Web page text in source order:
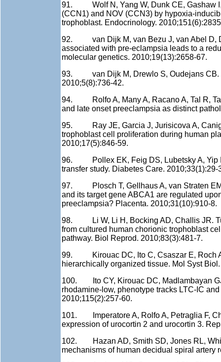
91. Wolf N, Yang W, Dunk CE, Gashaw I,
(CCN1) and NOV (CCN3) by hypoxia-
trophoblast. Endocrinology.
92. van Dijk M, van Bezu J, van Abel D,
associated with pre-eclampsia leads to a
molecular genetics. 2010;19(13):2658-67.
93. van Dijk M, Drewlo S, Oudejans CB.
2010;5(8):736-42.
94. Rolfo A, Many A, Racano A, Tal R,
and late onset preeclampsia as distinct
95. Ray JE, Garcia J, Jurisicova A,
trophoblast cell proliferation during human
2010;17(5):846-59.
96. Pollex EK, Feig DS, Lubetsky A, Yip
transfer study. Diabetes Care. 2010;33(1):29-
97. Plosch T, Gellhaus A, van Straten EM,
and its target gene ABCA1 are regulated
preeclampsia? Placenta. 2010;31(10):910-8.
98. Li W, Li H, Bocking AD, Challis JR.
from cultured human chorionic trophoblast
pathway. Biol Reprod. 2010;83(3):481-7.
99. Kirouac DC, Ito C, Csaszar E, Roch A,
hierarchically organized tissue. Mol Syst
100. Ito CY, Kirouac DC, Madlambayan
rhodamine-low, phenotype tracks LTC-IC
2010;115(2):257-60.
101. Imperatore A, Rolfo A, Petraglia F,
expression of urocortin 2 and urocortin 3.
102. Hazan AD, Smith SD, Jones RL,
mechanisms of human decidual spiral artery